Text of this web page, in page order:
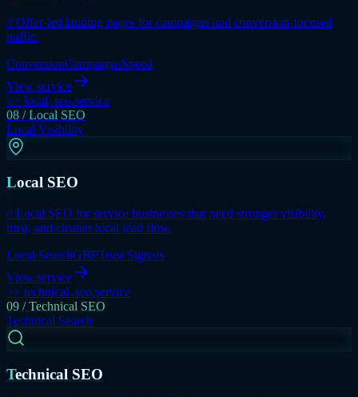
// Offer-led landing pages for campaigns and conversion-focused
traffic.
ConversionCampaignsSpeed
View service
>> local_seo.service
08 / Local SEO
Local Visibility
Local SEO
// Local SEO for service businesses that need stronger visibility,
trust, and cleaner local lead flow.
Local SearchGBPTrust Signals
View service
>> technical_seo.service
09 / Technical SEO
Technical Search
Technical SEO